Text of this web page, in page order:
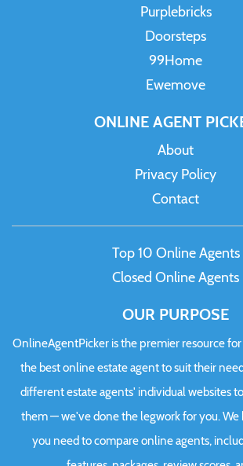
Purplebricks
Doorsteps
99Home
Ewemove
ONLINE AGENT
About
Privacy Policy
Contact
Top 10 Online Agents
Closed Online Agents
OUR PURPOSE
OnlineAgentPicker is the premier resource
the best online estate agent to suit their
different estate agents' individual websites
them — we've done the legwork for you. We
you need to compare online agents,